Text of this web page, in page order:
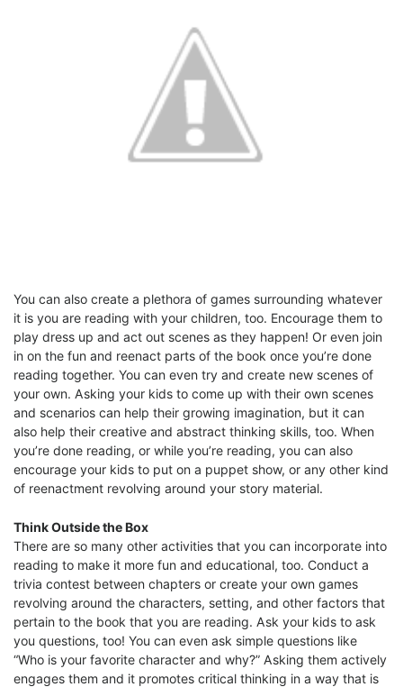
You can also create a plethora of games surrounding whatever
it is you are reading with your children, too. Encourage them to
play dress up and act out scenes as they happen! Or even join
in on the fun and reenact parts of the book once you’re done
reading together. You can even try and create new scenes of
your own. Asking your kids to come up with their own scenes
and scenarios can help their growing imagination, but it can
also help their creative and abstract thinking skills, too. When
you’re done reading, or while you’re reading, you can also
encourage your kids to put on a puppet show, or any other kind
of reenactment revolving around your story material.
Think Outside the Box
There are so many other activities that you can incorporate into
reading to make it more fun and educational, too. Conduct a
trivia contest between chapters or create your own games
revolving around the characters, setting, and other factors that
pertain to the book that you are reading. Ask your kids to ask
you questions, too! You can even ask simple questions like
“Who is your favorite character and why?” Asking them actively
engages them and it promotes critical thinking in a way that is